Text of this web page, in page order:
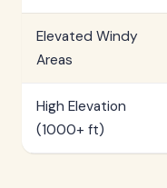
Elevated Windy
Areas
High Elevation
(1000+ ft)